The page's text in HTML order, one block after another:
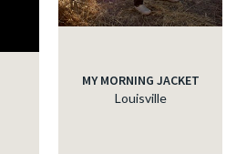
MY MORNING JACKET
Louisville